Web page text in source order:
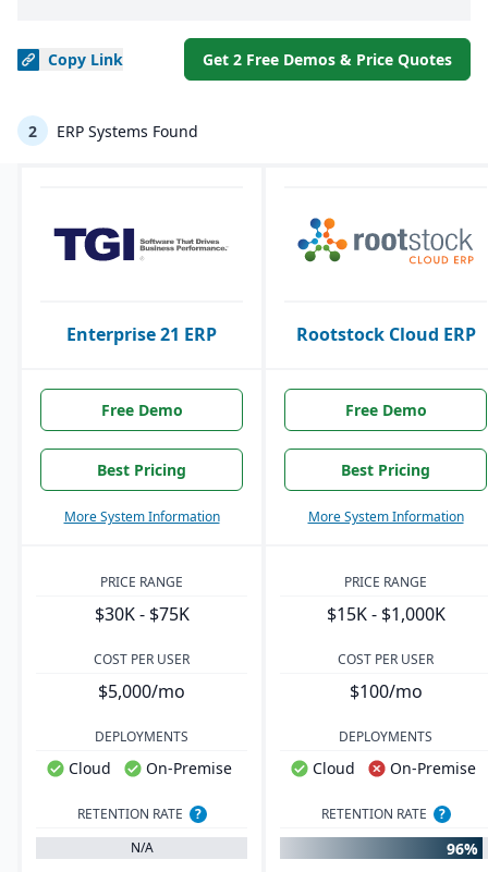
Copy Link Get 2 Free Demos & Price Quotes
2 ERP Systems Found
Enterprise 21 ERP Rootstock Cloud ERP
Free Demo
Best Pricing
More System Information
Free Demo
Best Pricing
More System Information
PRICE RANGE
$30K - $75K
PRICE RANGE
$15K - $1,000K
COST PER USER
$5,000/mo
COST PER USER
$100/mo
DEPLOYMENTS
Cloud On-Premise
DEPLOYMENTS
Cloud On-Premise
RETENTION RATE
?
N/A
RETENTION RATE ?
96%